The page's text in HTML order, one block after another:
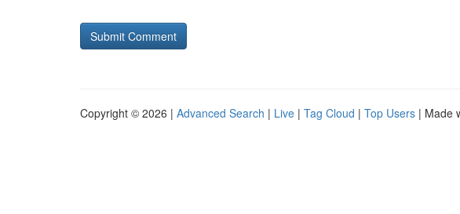
Copyright © 2026 | Advanced Search | Live | Tag Cloud | Top Users | Made